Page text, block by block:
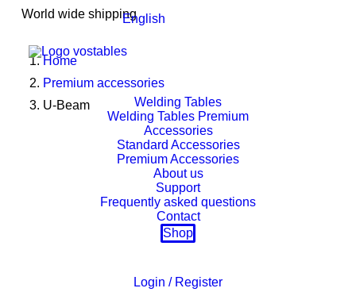
World wide shippingEnglish
Welding Tables
Welding Tables Premium
Accessories
Standard Accessories
Premium Accessories
About us
Support
Frequently asked questions
Contact
Shop
Login / Register
Home
Premium accessories
U-Beam